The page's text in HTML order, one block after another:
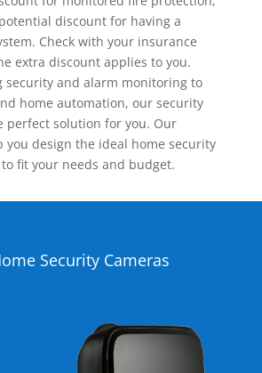
discount for having a
Check with your insurance
extra discount applies to you.
security and alarm monitoring to
home automation, our security
perfect solution for you. Our
you design the ideal home security
fit your needs and budget.
Security Cameras